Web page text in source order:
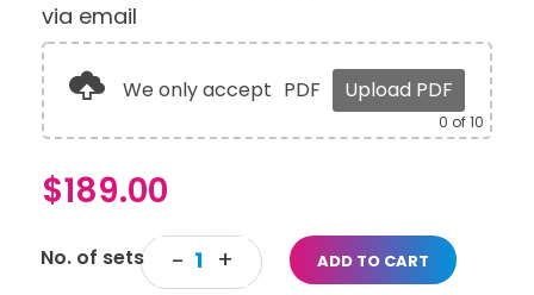
via email
We only accept PDF Upload PDF
0 of 10
$189.00
ADD TO CART